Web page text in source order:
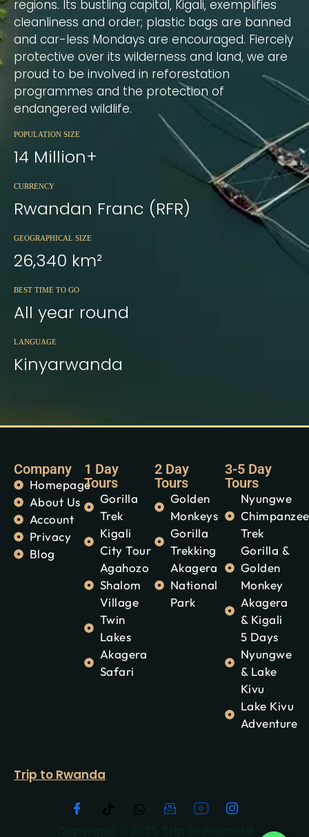
regions. Its bustling capital, Kigali, exemplifies
cleanliness and order; plastic bags are banned
and car-less Mondays are encouraged. Fiercely
protective over its wilderness and land, we are
proud to be involved in reforestation
programmes and the protection of
endangered wildlife.
POPULATION SIZE
14 Million+
CURRENCY
Rwandan Franc (RFR)
GEOGRAPHICAL SIZE
26,340 km²
BEST TIME TO GO
All year round
LANGUAGE
Kinyarwanda
Company
Homepage
About Us
Account
Privacy
Blog
1 Day
Tours
Gorilla
Trek
Kigali
City Tour
Agahozo
Shalom
Village
Twin
Lakes
Akagera
Safari
2 Day
Tours
Golden
Monkeys
Gorilla
Trekking
Akagera
National
Park
3-5 Day
Tours
Nyungwe
Chimpanzee
Trek
Gorilla &
Golden
Monkey
Akagera
& Kigali
5 Days
Nyungwe
& Lake
Kivu
Lake Kivu
Adventure
Trip to Rwanda